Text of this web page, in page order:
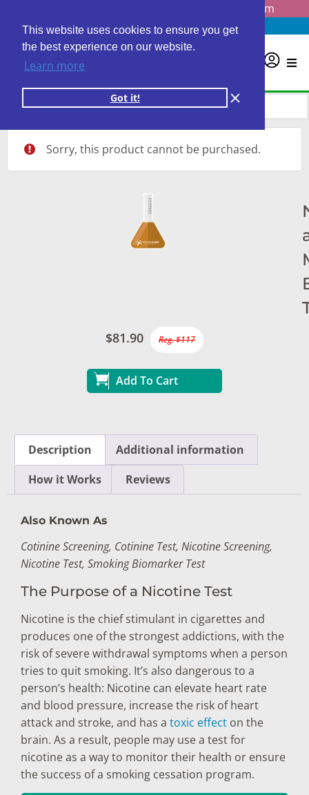
This website uses cookies to ensure you get
the best experience on our website.
Learn more
Got it!
info@personalabs.com
Need Help? (888) GET LABS
Sorry, this product cannot be purchased.
$81.90 Reg. $117
Add To Cart
Description
Additional information
How it Works
Reviews
Also Known As
Cotinine Screening, Cotinine Test, Nicotine Screening,
Nicotine Test, Smoking Biomarker Test
The Purpose of a Nicotine Test
Nicotine is the chief stimulant in cigarettes and
produces one of the strongest addictions, with the
risk of severe withdrawal symptoms when a person
tries to quit smoking. It’s also dangerous to a
person’s health: Nicotine can elevate heart rate
and blood pressure, increase the risk of heart
attack and stroke, and has a toxic effect on the
brain. As a result, people may use a test for
nicotine as a way to monitor their health or ensure
the success of a smoking cessation program.